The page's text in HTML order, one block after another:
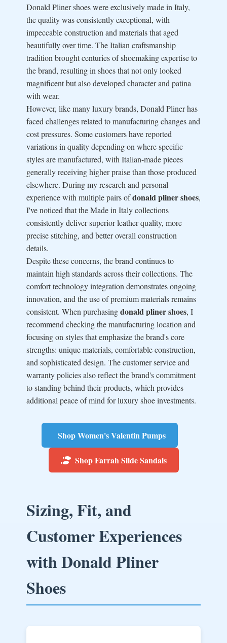
Donald Pliner shoes were exclusively made in Italy,
the quality was consistently exceptional, with
impeccable construction and materials that aged
beautifully over time. The Italian craftsmanship
tradition brought centuries of shoemaking expertise to
the brand, resulting in shoes that not only looked
magnificent but also developed character and patina
with wear.
However, like many luxury brands, Donald Pliner has
faced challenges related to manufacturing changes and
cost pressures. Some customers have reported
variations in quality depending on where specific
styles are manufactured, with Italian-made pieces
generally receiving higher praise than those produced
elsewhere. During my research and personal
experience with multiple pairs ofdonald pliner shoes,
I've noticed that the Made in Italy collections
consistently deliver superior leather quality, more
precise stitching, and better overall construction
details.
Despite these concerns, the brand continues to
maintain high standards across their collections. The
comfort technology integration demonstrates ongoing
innovation, and the use of premium materials remains
consistent. When purchasingdonald pliner shoes, I
recommend checking the manufacturing location and
focusing on styles that emphasize the brand's core
strengths: unique materials, comfortable construction,
and sophisticated design. The customer service and
warranty policies also reflect the brand's commitment
to standing behind their products, which provides
additional peace of mind for luxury shoe investments.
Shop Women's Valentin Pumps
Shop Farrah Slide Sandals
Sizing, Fit, and
Customer Experiences
with Donald Pliner
Shoes